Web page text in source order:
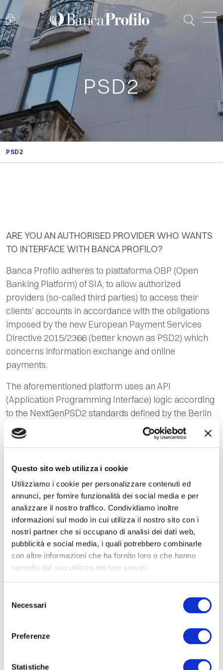
Questo sito web utilizza i cookie
Utilizziamo i cookie per personalizzare contenuti ed
annunci, per fornire funzionalità dei social media e per
analizzare il nostro traffico. Condividiamo inoltre
informazioni sul modo in cui utilizza il nostro sito con i
nostri partner che si occupano di analisi dei dati web,
pubblicità e social media, i quali potrebbero combinarle
con altre informazioni che ha fornito loro o che hanno
raccolto dal suo utilizzo dei loro servizi.
delNecessari
Preferenze
Statistiche
PSD2
PSD2
ARE YOU AN AUTHORISED PROVIDER WHO WANTS
TO INTERFACE WITH BANCA PROFILO?
Banca Profilo adheres to piattaforma OBP (Open
Banking Platform) of SIA, to allow authorized
providers (so-called third parties) to access their
clients’ accounts in accordance with the obligations
imposed by the new European Payment Services
Directive 2015/2366 (better known as PSD2) which
concerns information exchange and online
payments.
The aforementioned platform uses an API
(Application Programming Interface) logic according
to the NextGenPSD2 standards defined by the Berlin
Group.
Below are useful links for accessing the platform:
for access to Banca Profilo’s client accounts click
on the linkhttps://cse-profilo-
psd2.obp.sia.eu/sapr/#!devHomeand enter the
reserved area. For any technical or operational
inquiries, you can reach us:
-Via email at:hd.tpp@csebo.it
-By phone at: +39 051-4992029
for access to the accounts of Banca Profilo clients
https://tinaba-compliance-psd2.obp.sia.eu/sapr
and enter the reserved area. For any technical or
-Via email at:
02.98.67.00.60)